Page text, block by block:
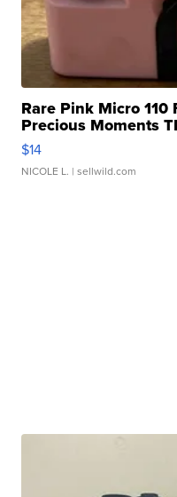
Rare Pink Micro 110
Precious Moments
$14
NICOLE L. | sellwild.com